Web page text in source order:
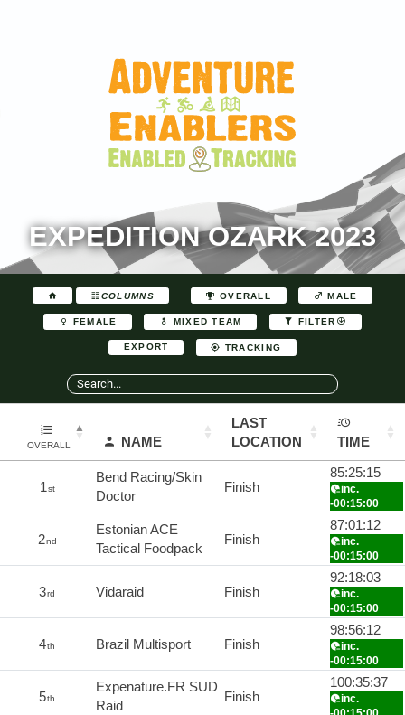
EXPEDITION OZARK 2023
COLUMNS OVERALL MALE
FEMALE MIXED TEAM FILTER
EXPORT TRACKING
OVERALL NAME
LAST
LOCATION
TIME
1st
Bend Racing/Skin
Doctor
Finish
85:25:15
inc.
-00:15:00
2nd
Estonian ACE
Tactical Foodpack
Finish
87:01:12
inc.
-00:15:00
3rd Vidaraid Finish
92:18:03
inc.
-00:15:00
4th Brazil Multisport Finish
98:56:12
inc.
-00:15:00
5th
Expenature.FR SUD
Raid
Finish
100:35:37
inc.